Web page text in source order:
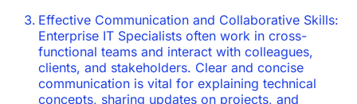
Effective Communication and Collaborative Skills:
Enterprise IT Specialists often work in cross-
functional teams and interact with colleagues,
clients, and stakeholders. Clear and concise
communication is vital for explaining technical
concepts, sharing updates on projects, and